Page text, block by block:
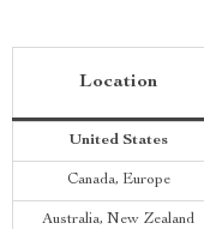
Location
United States
Canada, Europe
Australia, New Zealand